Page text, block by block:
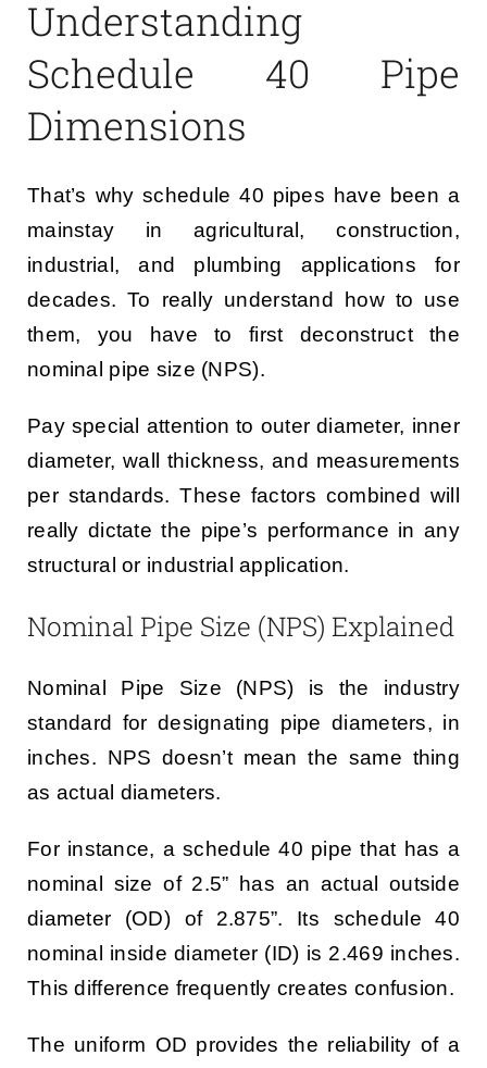
Understanding
Schedule 40 Pipe
Dimensions
That’s why schedule 40 pipes have been a
mainstay in agricultural, construction,
industrial, and plumbing applications for
decades. To really understand how to use
them, you have to first deconstruct the
nominal pipe size (NPS).
Pay special attention to outer diameter, inner
diameter, wall thickness, and measurements
per standards. These factors combined will
really dictate the pipe’s performance in any
structural or industrial application.
Nominal Pipe Size (NPS) Explained
Nominal Pipe Size (NPS) is the industry
standard for designating pipe diameters, in
inches. NPS doesn’t mean the same thing
as actual diameters.
For instance, a schedule 40 pipe that has a
nominal size of 2.5” has an actual outside
diameter (OD) of 2.875”. Its schedule 40
nominal inside diameter (ID) is 2.469 inches.
This difference frequently creates confusion.
The uniform OD provides the reliability of a